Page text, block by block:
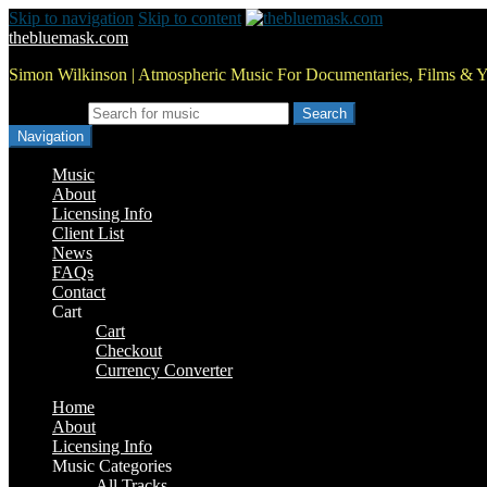
Skip to navigation Skip to content
thebluemask.com
Simon Wilkinson | Atmospheric Music For Documentaries, Films &
Navigation
Music
About
Licensing Info
Client List
News
FAQs
Contact
Cart
Cart
Checkout
Currency Converter
Home
About
Licensing Info
Music Categories